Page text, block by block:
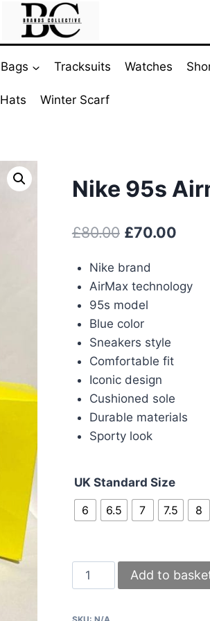
Bags Tracksuits Watches
Hats Winter Scarf
Nike 95s
£80.00 Original
was:
£80.00.
£70.00
Nike brand
AirMax technology
95s model
Blue color
Sneakers style
Comfortable fit
Iconic design
Cushioned sole
Durable materials
Sporty look
UK Standard Size
6
6.5 7 7.5 8
Nike
95s
Add to